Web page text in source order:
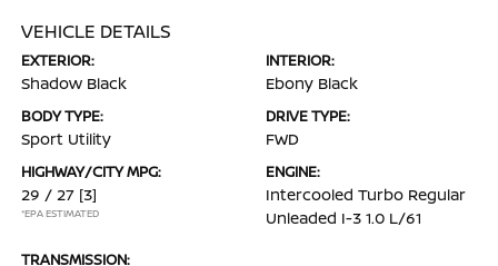
VEHICLE DETAILS
EXTERIOR:
Shadow Black
INTERIOR:
Ebony Black
BODY TYPE:
Sport Utility
DRIVE TYPE:
FWD
HIGHWAY/CITY MPG:
29 / 27 [3]
*EPA ESTIMATED
ENGINE:
Intercooled Turbo Regular
Unleaded I-3 1.0 L/61
TRANSMISSION: